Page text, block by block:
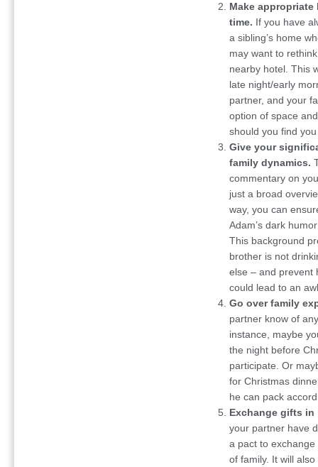
Make
time. If you have
a sibling’s home
may want to
nearby hotel. This
late night/early
partner, and your
option of space
should you find
Give your
family dynamics.
commentary on
just a broad
way, you can
Adam’s dark
This background
brother is not
else – and prevent
could lead to an
Go over family
partner know of
instance, maybe
the night before
participate. Or
for Christmas
he can pack
Exchange gifts
your partner have
a pact to
of family. It will